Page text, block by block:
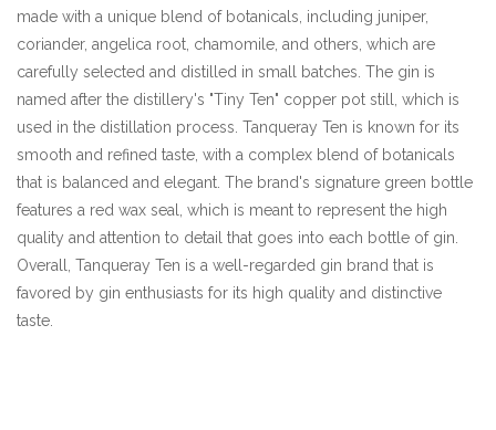
made with a unique blend of botanicals, including juniper,
coriander, angelica root, chamomile, and others, which are
carefully selected and distilled in small batches. The gin is
named after the distillery's "Tiny Ten" copper pot still, which is
used in the distillation process. Tanqueray Ten is known for its
smooth and refined taste, with a complex blend of botanicals
that is balanced and elegant. The brand's signature green bottle
features a red wax seal, which is meant to represent the high
quality and attention to detail that goes into each bottle of gin.
Overall, Tanqueray Ten is a well-regarded gin brand that is
favored by gin enthusiasts for its high quality and distinctive
taste.